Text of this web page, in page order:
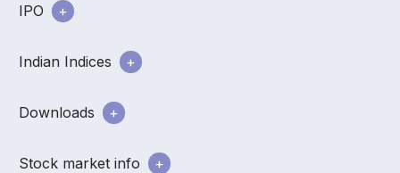
IPO
Indian Indices
Downloads
Stock market info